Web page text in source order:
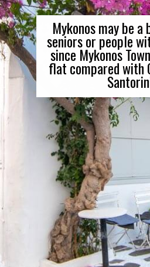
Mykonos may be
seniors or people
since Mykonos
flat compared with